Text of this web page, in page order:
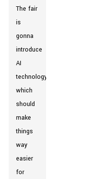
The fair
is
gonna
introduce
AI
technology,
which
should
make
things
way
easier
for